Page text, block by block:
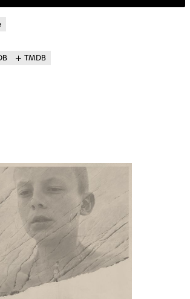
TMDB